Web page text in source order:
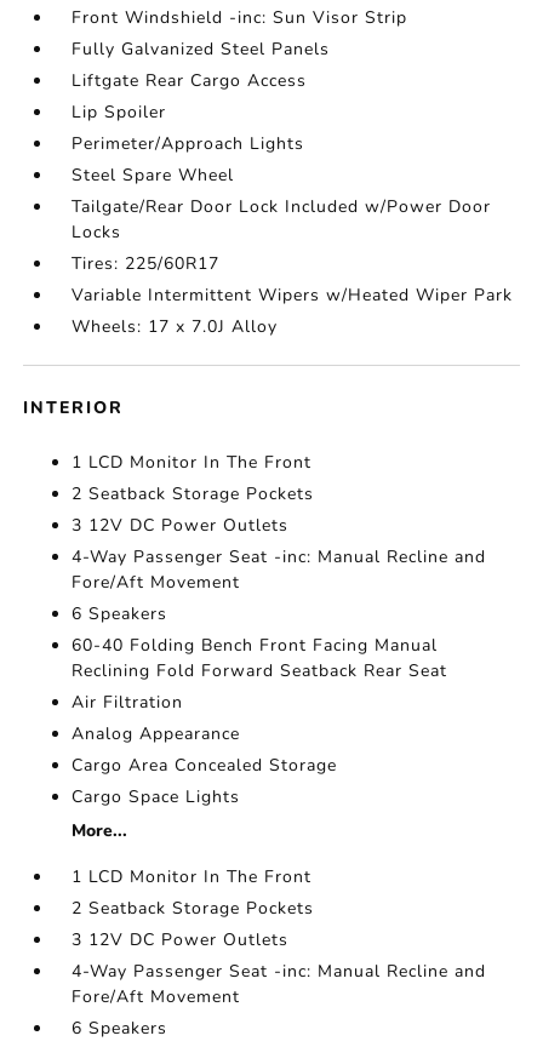
Front Windshield -inc: Sun Visor Strip
Fully Galvanized Steel Panels
Liftgate Rear Cargo Access
Lip Spoiler
Perimeter/Approach Lights
Steel Spare Wheel
Tailgate/Rear Door Lock Included w/Power Door
Locks
Tires: 225/60R17
Variable Intermittent Wipers w/Heated Wiper Park
Wheels: 17 x 7.0J Alloy
INTERIOR
1 LCD Monitor In The Front
2 Seatback Storage Pockets
3 12V DC Power Outlets
4-Way Passenger Seat -inc: Manual Recline and
Fore/Aft Movement
6 Speakers
60-40 Folding Bench Front Facing Manual
Reclining Fold Forward Seatback Rear Seat
Air Filtration
Analog Appearance
Cargo Area Concealed Storage
Cargo Space Lights
More...
1 LCD Monitor In The Front
2 Seatback Storage Pockets
3 12V DC Power Outlets
4-Way Passenger Seat -inc: Manual Recline and
Fore/Aft Movement
6 Speakers